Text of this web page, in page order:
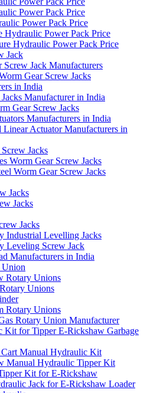
Power Pack Price
Power Pack Price
Hydraulic Power Pack Price
Hydraulic Power Pack Price
Jack
Screw Jack Manufacturers
Gear Screw Jacks
in India
Manufacturer in India
Gear Screw Jacks
Manufacturers in India
Linear Actuator Manufacturers in
Jacks
Worm Gear Screw Jacks
Worm Gear Screw Jacks
Jacks
Jacks
Jacks
Industrial Levelling Jacks
Leveling Screw Jack
Manufacturers in India
Rotary Unions
Unions
Rotary Unions
Rotary Union Manufacturer
Kit for Tipper E-Rickshaw Garbage
Cart Manual Hydraulic Kit
Manual Hydraulic Tipper Kit
Kit for E-Rickshaw
Jack for E-Rickshaw Loader